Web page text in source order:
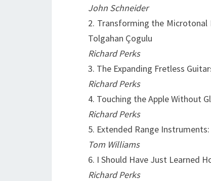
John Schneider
2. Transforming the Microtonal
Tolgahan Çogulu
Richard Perks
3. The Expanding Fretless
Richard Perks
4. Touching the Apple Without
Richard Perks
5. Extended Range
Tom Williams
6. I Should Have Just Learned
Richard Perks